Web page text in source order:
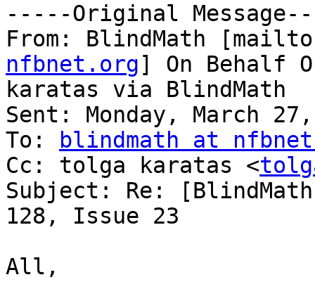
-----Original
From: BlindMath
nfbnet.org] On Behalf
karatas via BlindMath
Sent: Monday, March
To:
blindmath at
Cc: tolga karatas <
Subject: Re:
128, Issue 23
All,